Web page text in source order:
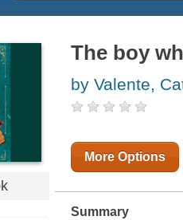
The boy
by Valente,
More Options
Summary